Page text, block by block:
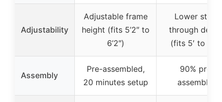
Adjustability
Adjustable frame
height (fits 5’2″ to
6’2″)
Lower step-
through
(fits 5′ to
Assembly
Pre-assembled,
20 minutes setup
90% pre-
assembled